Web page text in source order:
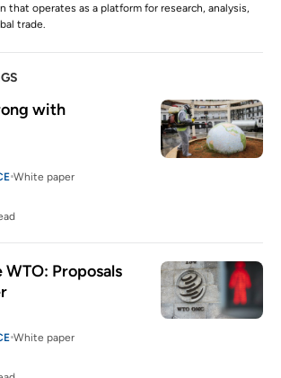
that operates as a platform for research, analysis,
trade.
with
White paper
Proposals
White paper